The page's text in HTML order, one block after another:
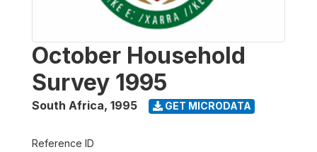
October Household
Survey 1995
South Africa, 1995 GET MICRODATA
Reference ID